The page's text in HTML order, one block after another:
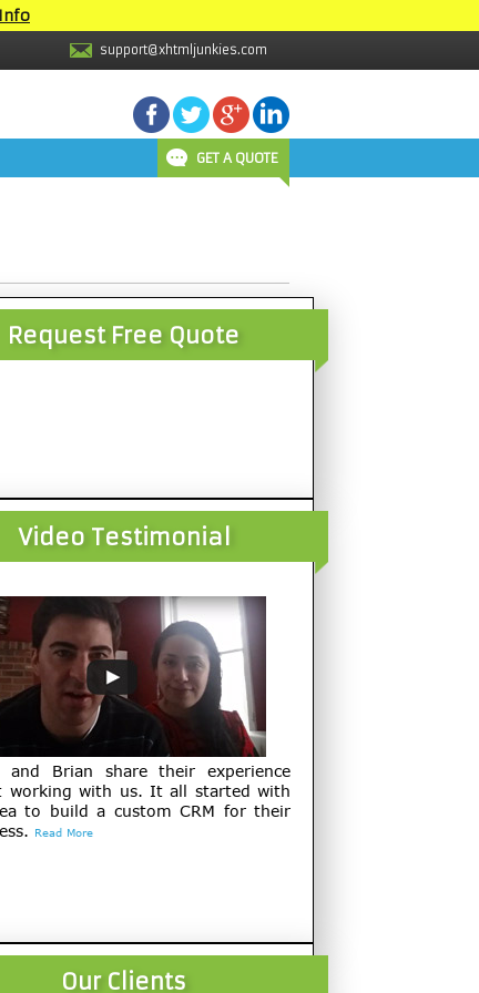
support@xhtmljunkies.com
GET A QUOTE
Request Free Quote
Video Testimonial
and Brian share their experience
working with us. It all started with
to build a custom CRM for their
Read More
Our Clients